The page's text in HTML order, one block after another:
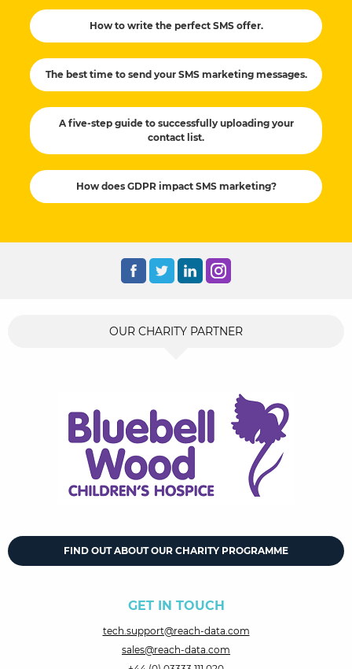
How to write the perfect SMS offer.
The best time to send your SMS marketing messages.
A five-step guide to successfully uploading your
contact list.
How does GDPR impact SMS marketing?
OUR CHARITY PARTNER
FIND OUT ABOUT OUR CHARITY PROGRAMME
GET IN TOUCH
tech.support@reach-data.com
sales@reach-data.com